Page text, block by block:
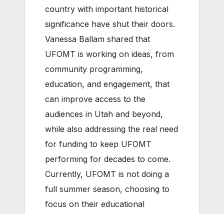
country with important historical
significance have shut their doors.
Vanessa Ballam shared that
UFOMT is working on ideas, from
community programming,
education, and engagement, that
can improve access to the
audiences in Utah and beyond,
while also addressing the real need
for funding to keep UFOMT
performing for decades to come.
Currently, UFOMT is not doing a
full summer season, choosing to
focus on their educational